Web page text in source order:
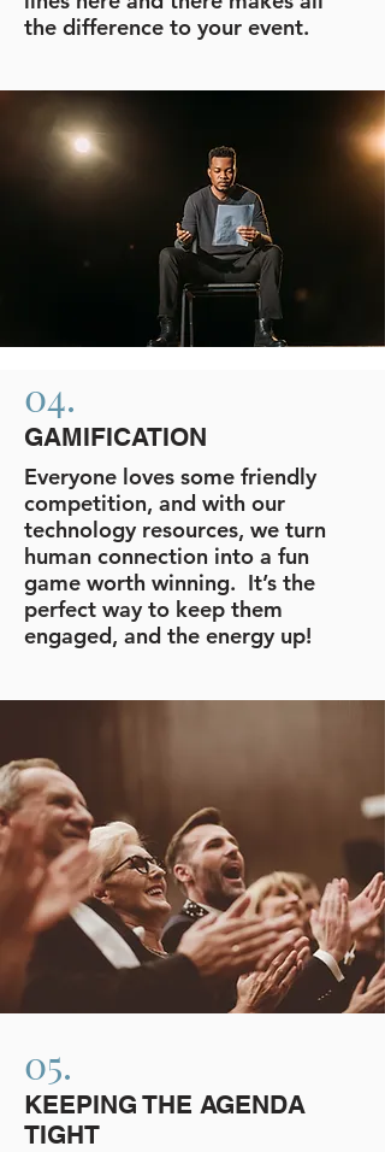
the difference to your event.
04.
GAMIFICATION
Everyone loves some friendly
competition, and with our
technology resources, we turn
human connection into a fun
game worth winning. It’s the
perfect way to keep them
engaged, and the energy up!
05.
KEEPING THE AGENDA
TIGHT